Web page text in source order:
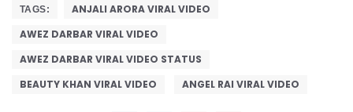
TAGS:
ANJALI ARORA VIRAL VIDEO
AWEZ DARBAR VIRAL VIDEO
AWEZ DARBAR VIRAL VIDEO STATUS
BEAUTY KHAN VIRAL VIDEO
ANGEL RAI VIRAL VIDEO